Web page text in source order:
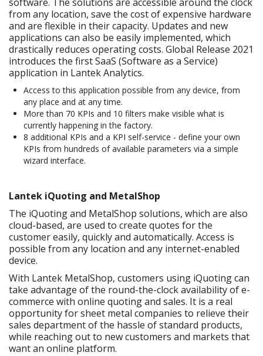
from any location, save the cost of expensive hardware
and are flexible in their capacity. Updates and new
applications can also be easily implemented, which
drastically reduces operating costs. Global Release 2021
introduces the first SaaS (Software as a Service)
application in Lantek Analytics.
Access to this application possible from any device, from
any place and at any time.
More than 70 KPIs and 10 filters make visible what is
currently happening in the factory.
8 additional KPIs and a KPI self-service - define your own
KPIs from hundreds of available parameters via a simple
wizard interface.
Lantek iQuoting and MetalShop
The iQuoting and MetalShop solutions, which are also
cloud-based, are used to create quotes for the
customer easily, quickly and automatically. Access is
possible from any location and any internet-enabled
device.
With Lantek MetalShop, customers using iQuoting can
take advantage of the round-the-clock availability of e-
commerce with online quoting and sales. It is a real
opportunity for sheet metal companies to relieve their
sales department of the hassle of standard products,
while reaching out to new customers and markets that
want an online platform.